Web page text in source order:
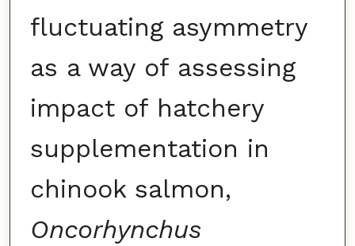
fluctuating asymmetry
as a way of assessing
impact of hatchery
supplementation in
chinook salmon,
Oncorhynchus